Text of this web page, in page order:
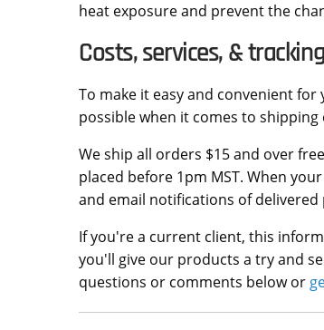
heat exposure and prevent the
Costs, services, &
To make it easy and convenient
possible when it comes to shipping
We ship all orders $15 and over
placed before 1pm MST. When
and email notifications of delivered
If you're a current client, this
you'll give our products a try and
questions or comments below or